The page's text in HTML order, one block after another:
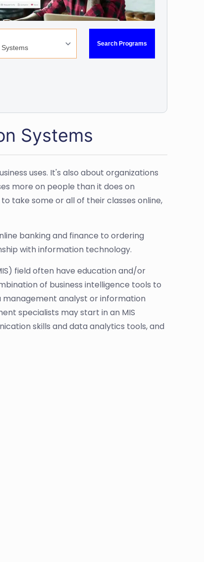
Systems
uses. It's also about organizations
more on people than it does on
take some or all of their classes online,
banking and finance to ordering
with information technology.
field often have education and/or
of business intelligence tools to
analyst or information
specialists may start in an MIS
skills and data analytics tools, and